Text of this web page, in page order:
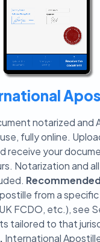
notarized and
fully online.
receive your
Notarization and
from a
FCDO, etc.), see
tailored to that
International